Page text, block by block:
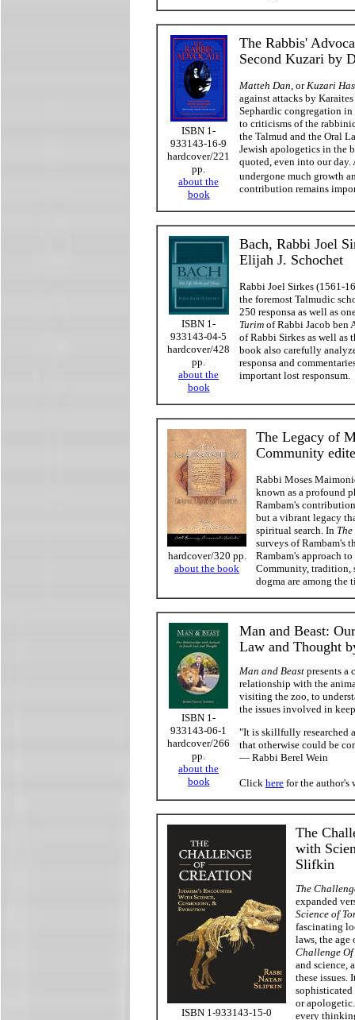
ISBN 1-
933143-16-9
hardcover/221
pp.
about the
book
The Rabbis'
Second Kuzari by
Matteh Dan, orKuzari
against attacks by
Sephardic congregation
to criticisms of the
the Talmud and the Oral
Jewish apologetics in the
quoted, even into our
undergone much growth
contribution remains
ISBN 1-
933143-04-5
hardcover/428
pp.
about the
book
Bach, Rabbi Joel
Elijah J. Schochet
Rabbi Joel Sirkes (1561-
the foremost Talmudic
250 responsa as well as
Turim of Rabbi Jacob ben
of Rabbi Sirkes as well as
book also carefully
responsa and
important lost responsum.
hardcover/320 pp.
about the book
The Legacy of
Community
Rabbi Moses
known as a profound
Rambam's
but a vibrant legacy
spiritual search. In
surveys of Rambam's
Rambam's approach
Community, tradition,
dogma are among the
ISBN 1-
933143-06-1
hardcover/266
pp.
about the
book
Man and Beast:
Law and Thought
Man and Beast presents a
relationship with the
visiting the zoo, to
the issues involved in
"It is skillfully researched
that otherwise could be
— Rabbi Berel Wein
Click here for the author's
ISBN 1-933143-15-0
The
with
Slifkin
The
expanded
Science of
fascinating
laws, the
Challenge
and science,
these issues.
or
every